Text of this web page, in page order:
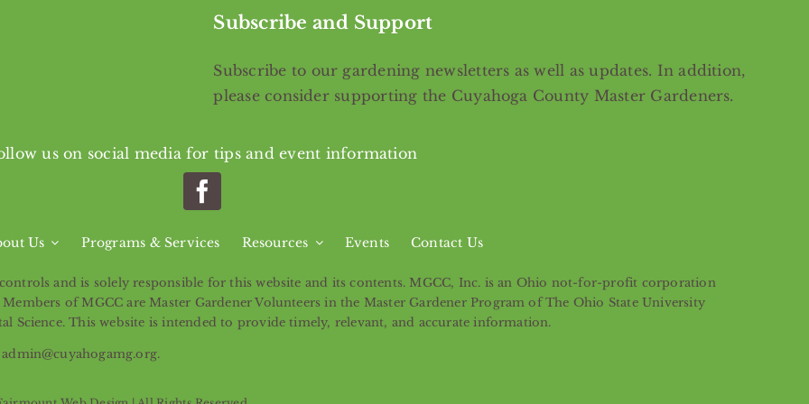
Subscribe and Support
Subscribe to our gardening newsletters as well as updates. In addition,
please consider supporting the Cuyahoga County Master Gardeners.
us on social media for tips and event information
Us Programs & Services Resources Events Contact Us
and is solely responsible for this website and its contents. MGCC, Inc. is an Ohio not-for-profit corporation
Members of MGCC are Master Gardener Volunteers in the Master Gardener Program of The Ohio State University
Science. This website is intended to provide timely, relevant, and accurate information.